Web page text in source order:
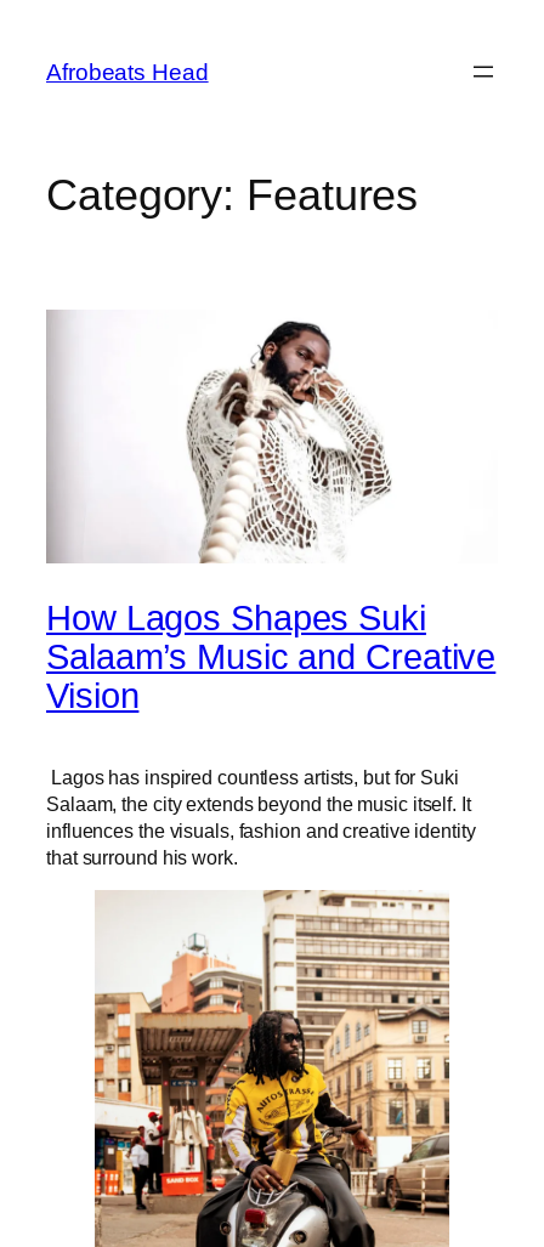
content
Afrobeats Head
Category: Features
How Lagos Shapes Suki
Salaam’s Music and Creative
Vision
Lagos has inspired countless artists, but for Suki
Salaam, the city extends beyond the music itself. It
influences the visuals, fashion and creative identity
that surround his work.